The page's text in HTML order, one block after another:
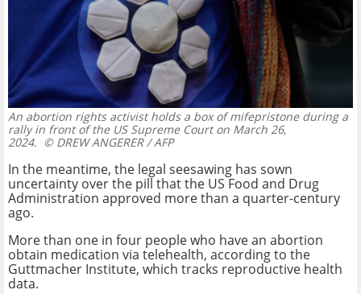
An abortion rights activist holds a box of mifepristone during a
rally in front of the US Supreme Court on March 26,
2024. © DREW ANGERER / AFP
In the meantime, the legal seesawing has sown
uncertainty over the pill that the US Food and Drug
Administration approved more than a quarter-century
ago.
More than one in four people who have an abortion
obtain medication via telehealth, according to the
Guttmacher Institute, which tracks reproductive health
data.